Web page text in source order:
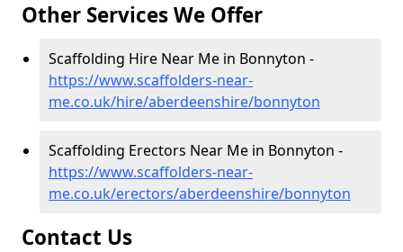
Other Services We Offer
Scaffolding Hire Near Me in Bonnyton -
https://www.scaffolders-near-
me.co.uk/hire/aberdeenshire/bonnyton
Scaffolding Erectors Near Me in Bonnyton -
https://www.scaffolders-near-
me.co.uk/erectors/aberdeenshire/bonnyton
Contact Us